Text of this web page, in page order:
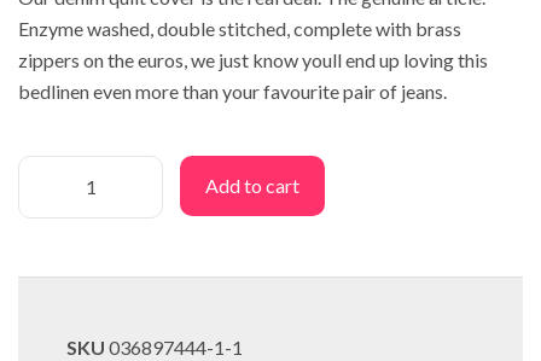
Enzyme washed, double stitched, complete with brass
zippers on the euros, we just know youll end up loving this
bedlinen even more than your favourite pair of jeans.
Add to cart
SKU 036897444-1-1